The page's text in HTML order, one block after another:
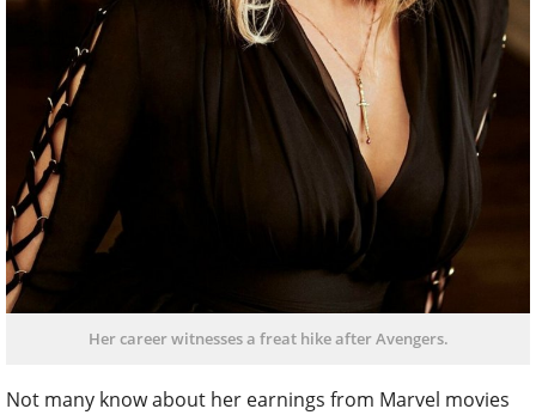
Her career witnesses a freat hike after Avengers.
Not many know about her earnings from Marvel movies